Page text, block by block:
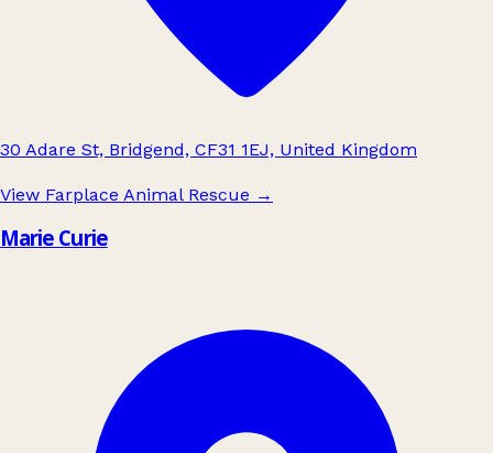
30 Adare St, Bridgend, CF31 1EJ, United Kingdom
View Farplace Animal Rescue →
Marie Curie